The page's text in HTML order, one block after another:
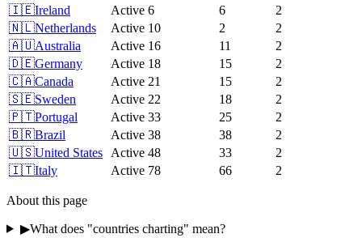
🇮🇪Ireland Active 6 6
2
🇳🇱Netherlands Active 10 2
2
🇦🇺Australia Active 16 11
2
🇩🇪Germany Active 18 15
2
🇨🇦Canada Active 21 15
2
🇸🇪Sweden Active 22 18
2
🇵🇹Portugal Active 33 25
2
🇧🇷Brazil Active 38 38
2
🇺🇸United States Active 48 33
2
🇮🇹Italy Active 78 66 2
About this page
▶What does "countries charting" mean?